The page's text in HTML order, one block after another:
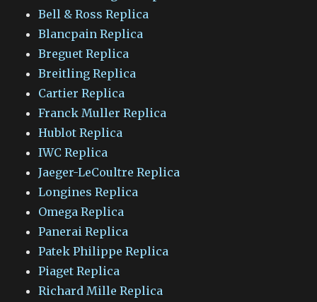
Bell & Ross Replica
Blancpain Replica
Breguet Replica
Breitling Replica
Cartier Replica
Franck Muller Replica
Hublot Replica
IWC Replica
Jaeger-LeCoultre Replica
Longines Replica
Omega Replica
Panerai Replica
Patek Philippe Replica
Piaget Replica
Richard Mille Replica